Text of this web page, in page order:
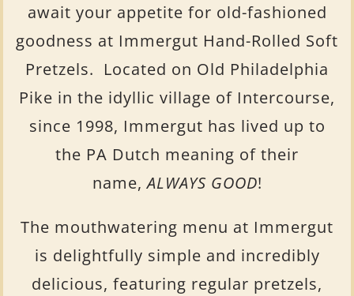
await your appetite for old-fashioned
goodness at Immergut Hand-Rolled Soft
Pretzels. Located on Old Philadelphia
Pike in the idyllic village of Intercourse,
since 1998, Immergut has lived up to
the PA Dutch meaning of their
name,ALWAYS GOOD!
The mouthwatering menu at Immergut
is delightfully simple and incredibly
delicious, featuring regular pretzels,